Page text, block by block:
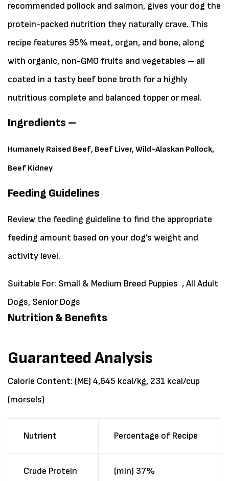
recommended pollock and salmon, gives your dog the
protein-packed nutrition they naturally crave. This
recipe features 95% meat, organ, and bone, along
with organic, non-GMO fruits and vegetables – all
coated in a tasty beef bone broth for a highly
nutritious complete and balanced topper or meal.
Ingredients –
Humanely Raised Beef, Beef Liver, Wild-Alaskan Pollock,
Beef Kidney
Feeding Guidelines
Review the feeding guideline to find the appropriate
feeding amount based on your dog’s weight and
activity level.
Suitable For: Small & Medium Breed Puppies , All Adult
Dogs, Senior Dogs
Nutrition & Benefits
Guaranteed Analysis
Calorie Content: (ME) 4,645 kcal/kg, 231 kcal/cup
(morsels)
Nutrient Percentage of Recipe
Crude Protein (min) 37%